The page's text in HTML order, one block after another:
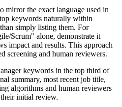
mirror the exact language used in
keywords naturally within
simply listing them. For
Scrum" alone, demonstrate it
impact and results. This approach
screening and human reviewers.
keywords in the top third of
summary, most recent job title,
algorithms and human reviewers
initial review.